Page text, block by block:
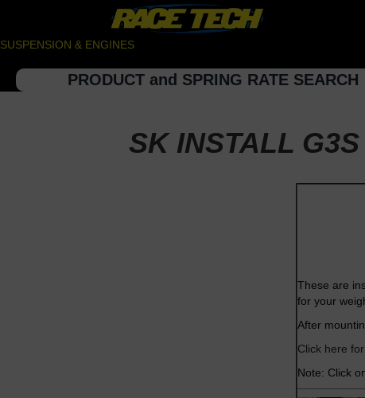
SUSPENSION & ENGINES
PRODUCT and SPRING RATE SEARCH
SK INSTALL
These are
for your
After
Click here
Note: Click